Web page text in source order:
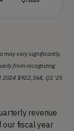
may vary significantly.
from recognizing
2024 $922,364; Q1 ‘25
revenue
our fiscal year